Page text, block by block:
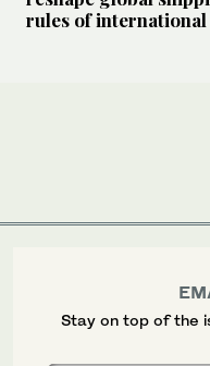
rules of
Stay on top of the